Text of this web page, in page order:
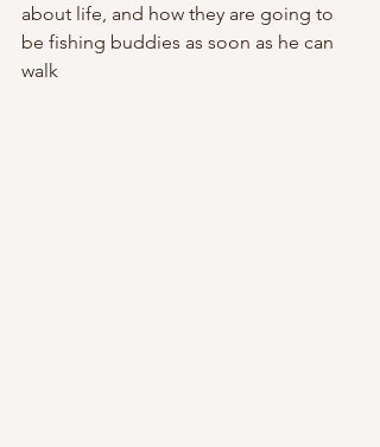
about life, and how they are going to
be fishing buddies as soon as he can
walk